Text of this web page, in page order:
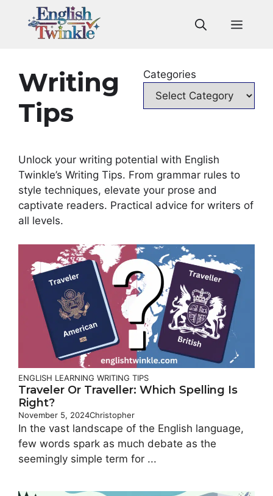
Writing
Tips
Categories
Unlock your writing potential with English
Twinkle’s Writing Tips. From grammar rules to
style techniques, elevate your prose and
captivate readers. Practical advice for writers of
all levels.
ENGLISH LEARNING WRITING TIPS
Traveler Or Traveller: Which Spelling Is
Right?
November 5, 2024Christopher
In the vast landscape of the English language,
few words spark as much debate as the
seemingly simple term for ...